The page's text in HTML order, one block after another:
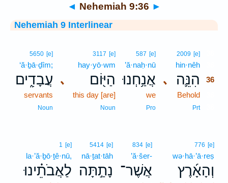
◄ Nehemiah 9:36 ►
Nehemiah 9 Interlinear
､
2009 [e]
hin·nêh
הִנֵּ֛ה
36
Behold
Prt36
587 [e]
’ă·naḥ·nū
אֲנַ֥חְנוּ
we
Pro
､
3117 [e]
hay·yō·wm
הַיּ֖וֹם
this day [are]
Noun
5650 [e]
‘ă·ḇā·ḏîm;
עֲבָדִ֑ים
servants
Noun
776 [e]
wə·hā·’ā·reṣ
וְהָאָ֜רֶץ
834 [e]
’ă·šer-
אֲשֶׁר־
5414 [e]
nā·ṯat·tāh
נָתַ֣תָּה
1 [e]
la·’ă·ḇō·ṯê·nū,
לַאֲבֹתֵ֗ינוּ